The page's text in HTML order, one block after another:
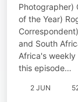
Photographer)
of the Year)
and South
Africa's
this episode…
2 JUN